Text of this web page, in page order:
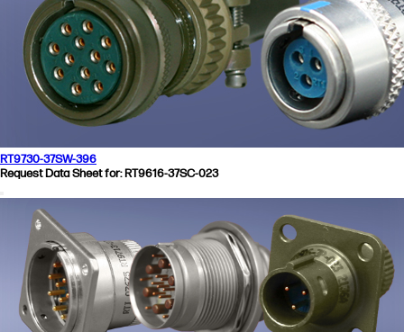
RT9730-37SW-396
Request Data Sheet for: RT9616-37SC-023